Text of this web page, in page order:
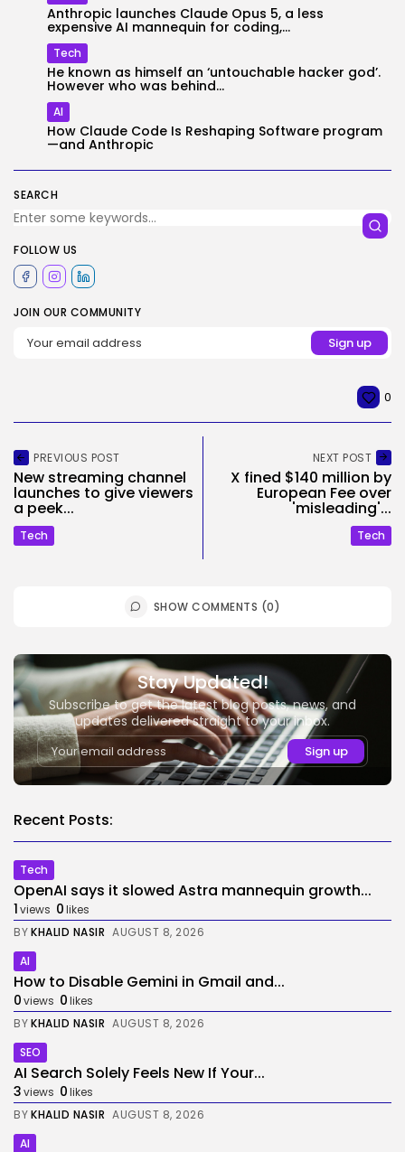
SEARCH
FOLLOW US
JOIN OUR COMMUNITY
Anthropic launches Claude Opus 5, a less
expensive AI mannequin for coding,...
Tech
He known as himself an ‘untouchable hacker god’.
However who was behind...
AI
How Claude Code Is Reshaping Software program
—and Anthropic
0
PREVIOUS POST
New streaming channel
launches to give viewers
a peek...
Tech
NEXT POST
X fined $140 million by
European Fee over
'misleading'...
Tech
SHOW COMMENTS (0)
Stay Updated!
Subscribe to get the latest blog posts, news, and
updates delivered straight to your inbox.
Recent Posts:
Tech
OpenAI says it slowed Astra mannequin growth...
1views 0likes
BYKHALID NASIR AUGUST 8, 2026
AI
How to Disable Gemini in Gmail and...
0views 0likes
BYKHALID NASIR AUGUST 8, 2026
SEO
AI Search Solely Feels New If Your...
3views 0likes
BYKHALID NASIR AUGUST 8, 2026
AI